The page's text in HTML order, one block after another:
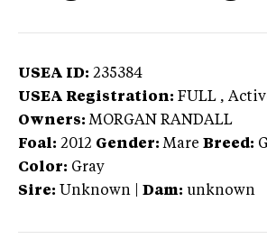
USEA ID: 235384
USEA Registration: FULL ,
Owners: MORGAN RANDALL
Foal: 2012 Gender: Mare Breed:
Color: Gray
Sire: Unknown Dam: unknown